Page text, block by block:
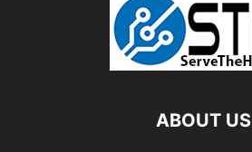
ABOUT US